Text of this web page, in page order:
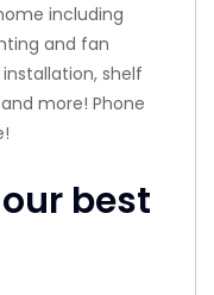
including
and fan
shelf
more! Phone
best